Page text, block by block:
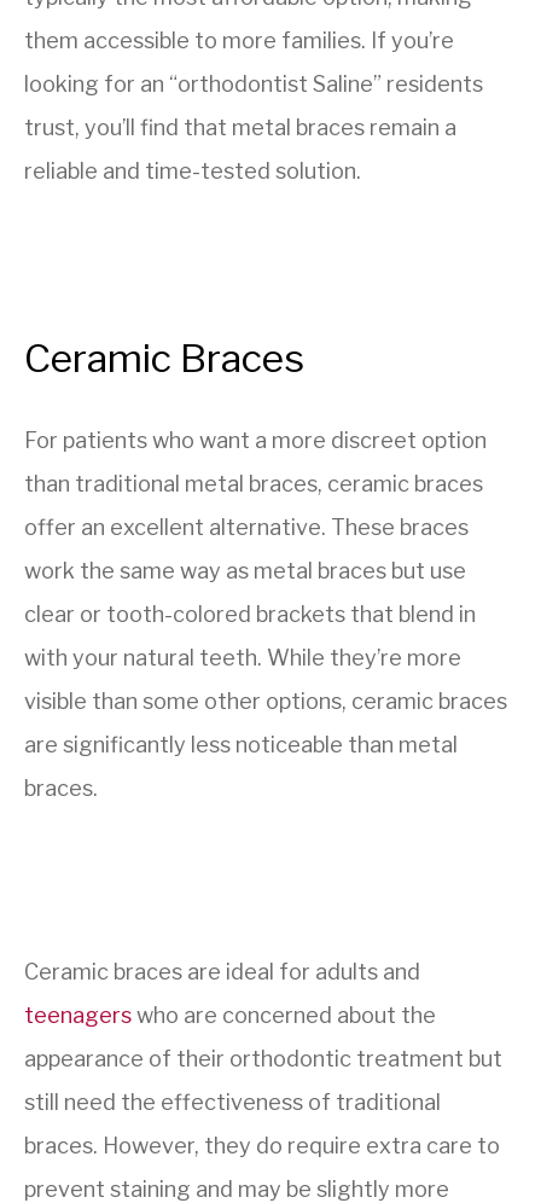
them accessible to more families. If you’re
looking for an “orthodontist Saline” residents
trust, you’ll find that metal braces remain a
reliable and time-tested solution.
Ceramic Braces
For patients who want a more discreet option
than traditional metal braces, ceramic braces
offer an excellent alternative. These braces
work the same way as metal braces but use
clear or tooth-colored brackets that blend in
with your natural teeth. While they’re more
visible than some other options, ceramic braces
are significantly less noticeable than metal
braces.
Ceramic braces are ideal for adults and
teenagerswho are concerned about the
appearance of their orthodontic treatment but
still need the effectiveness of traditional
braces. However, they do require extra care to
prevent staining and may be slightly more